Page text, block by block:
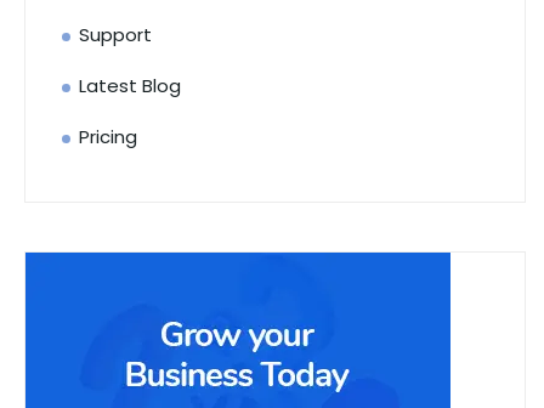
Support
Latest Blog
Pricing